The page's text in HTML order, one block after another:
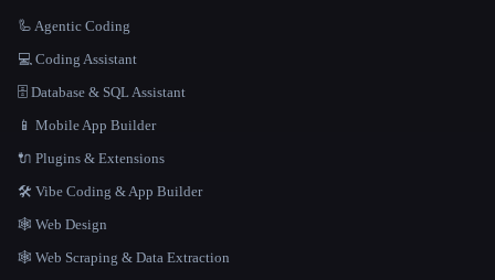
🦾 Agentic Coding
💻 Coding Assistant
🗄️ Database & SQL Assistant
📱 Mobile App Builder
🔌 Plugins & Extensions
🛠️ Vibe Coding & App Builder
🕸 Web Design
🕸️ Web Scraping & Data Extraction